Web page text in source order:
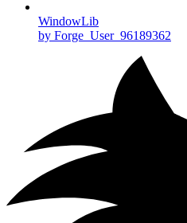
WindowLib
by Forge_User_96189362